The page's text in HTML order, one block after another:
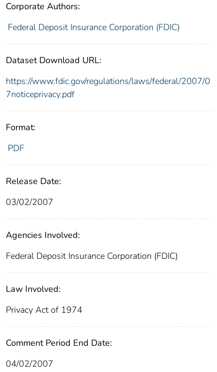
Corporate Authors:
Federal Deposit Insurance Corporation (FDIC)
Dataset Download URL:
https://www.fdic.gov/regulations/laws/federal/2007/0
7noticeprivacy.pdf
Format:
PDF
Release Date:
03/02/2007
Agencies Involved:
Federal Deposit Insurance Corporation (FDIC)
Law Involved:
Privacy Act of 1974
Comment Period End Date:
04/02/2007